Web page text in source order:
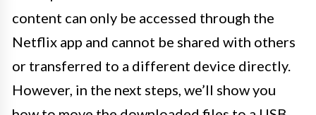
content can only be accessed through the
Netflix app and cannot be shared with others
or transferred to a different device directly.
However, in the next steps, we’ll show you